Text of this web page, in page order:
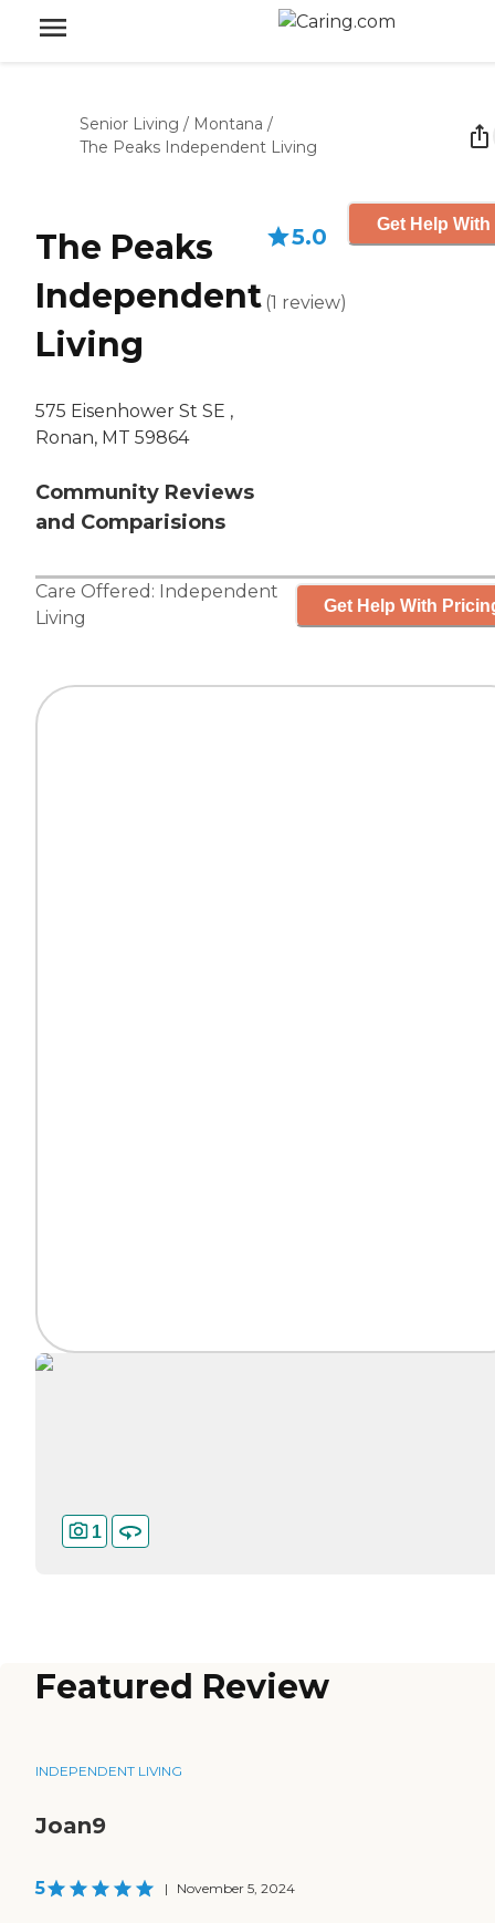
Senior Living / Montana /
The Peaks Independent Living
The Peaks
Independent
Living
575 Eisenhower St SE ,
Ronan, MT 59864
Community Reviews
and Comparisions
5.0
(1 review)
Get Help
Care Offered: Independent
Living
Get Help With
1
Featured Review
INDEPENDENT LIVING
Joan9
5 | November 5, 2024